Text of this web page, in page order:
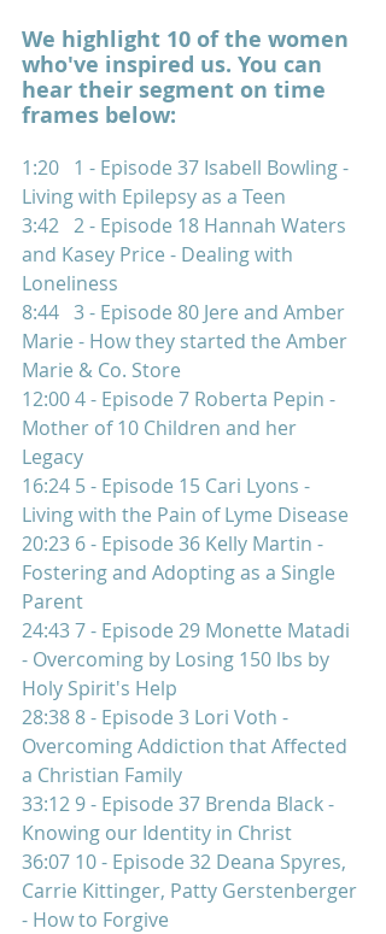
We highlight 10 of the women
who've inspired us. You can
hear their segment on time
frames below:
1:20   1 - Episode 37 Isabell Bowling -
Living with Epilepsy as a Teen
3:42   2 - Episode 18 Hannah Waters
and Kasey Price - Dealing with
Loneliness
8:44   3 - Episode 80 Jere and Amber
Marie - How they started the Amber
Marie & Co. Store
12:00 4 - Episode 7 Roberta Pepin -
Mother of 10 Children and her
Legacy
16:24 5 - Episode 15 Cari Lyons -
Living with the Pain of Lyme Disease
20:23 6 - Episode 36 Kelly Martin -
Fostering and Adopting as a Single
Parent
24:43 7 - Episode 29 Monette Matadi
- Overcoming by Losing 150 lbs by
Holy Spirit's Help
28:38 8 - Episode 3 Lori Voth -
Overcoming Addiction that Affected
a Christian Family
33:12 9 - Episode 37 Brenda Black -
Knowing our Identity in Christ
36:07 10 - Episode 32 Deana Spyres,
Carrie Kittinger, Patty Gerstenberger
- How to Forgive